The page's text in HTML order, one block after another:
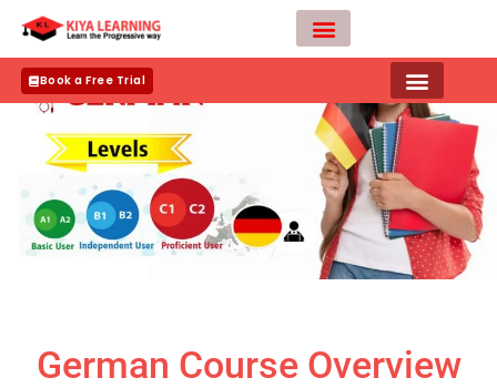
content
Book a Free Trial
German Course Overview